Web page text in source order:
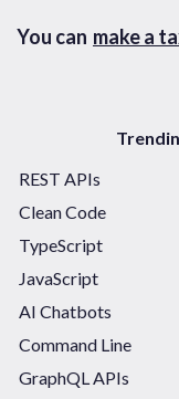
You can make a
REST APIs
Clean Code
TypeScript
JavaScript
AI Chatbots
Command Line
GraphQL APIs